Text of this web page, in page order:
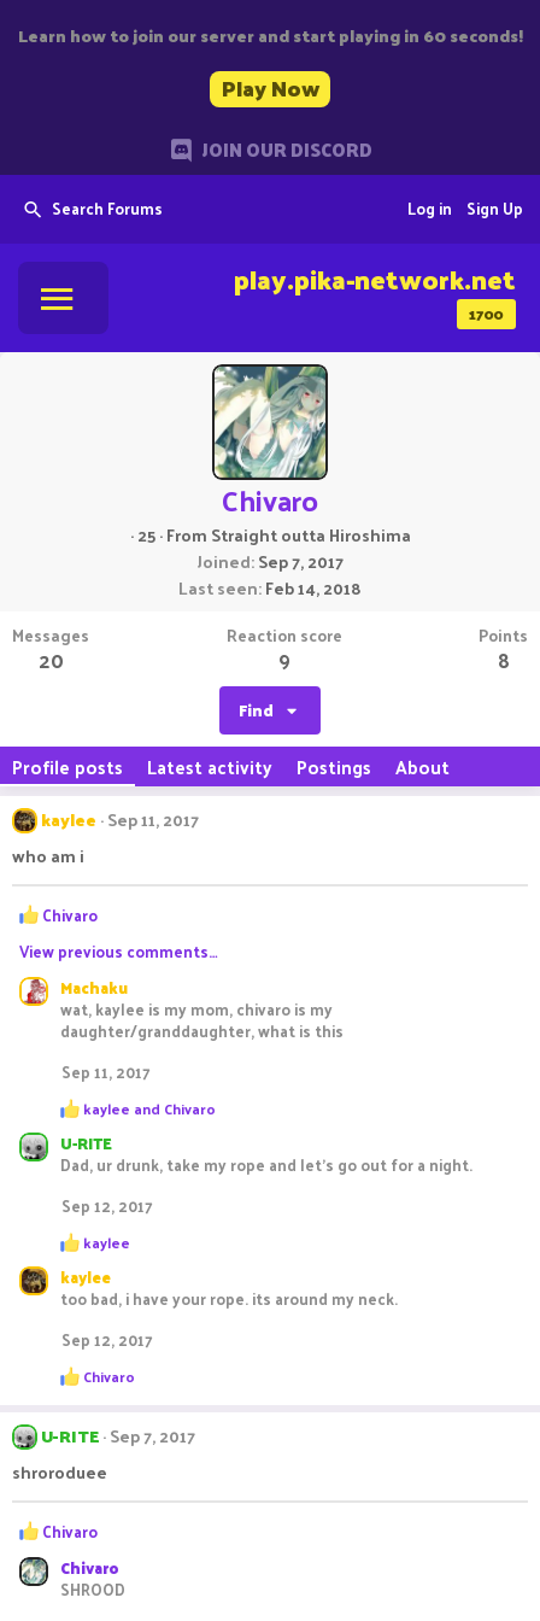
Learn how to join our server and start playing in 60 seconds!
Play Now
JOIN OUR DISCORD
Search Forums Sign Up
Log in
1700
play.pika-network.net
Chivaro
·25·From Straight outta Hiroshima
Joined Sep 7, 2017
Last seen Feb 14, 2018
Messages
20
Reaction score
9
Points
8
Find
Profile posts Latest activity Postings About
kaylee Sep 11, 2017
who am i
R
a
c
t
Chivaro
View previous comments…
Machaku
wat, kaylee is my mom, chivaro is my
daughter/granddaughter, what is this
Sep 11, 2017
R
e
a
c
i
o
n
:
kaylee and Chivaro
U-RITE
Dad, ur drunk, take my rope and let's go out for a night.
Sep 12, 2017
R
e
a
c
i
o
n
kaylee
kaylee
too bad, i have your rope. its around my neck.
Sep 12, 2017
R
e
c
t
i
o
n
s
:
Chivaro
U-RITE Sep 7, 2017
shroroduee
R
a
c
Chivaro
Chivaro
SHROOD